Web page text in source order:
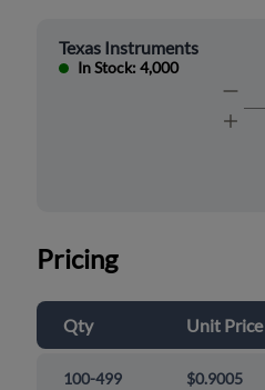
Texas Instruments
In Stock: 4,000
Pricing
Qty Unit Price
100-499 $0.9005